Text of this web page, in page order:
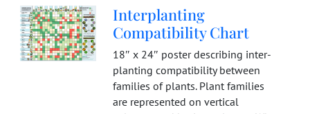
Interplanting
Compatibility Chart
18″ x 24″ poster describing inter-
planting compatibility between
families of plants. Plant families
are represented on vertical